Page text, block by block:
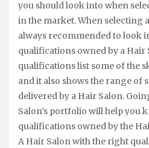
you should look into when
in the market. When selecting
always recommended to look
qualifications owned by a Hair
qualifications list some of the
and it also shows the range of
delivered by a Hair Salon.
Salon’s portfolio will help you
qualifications owned by the
A Hair Salon with the right